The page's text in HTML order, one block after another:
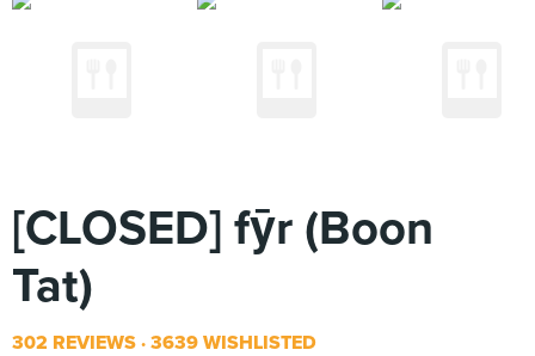
[CLOSED] fȳr (Boon
Tat)
302 REVIEWS 3639 WISHLISTED